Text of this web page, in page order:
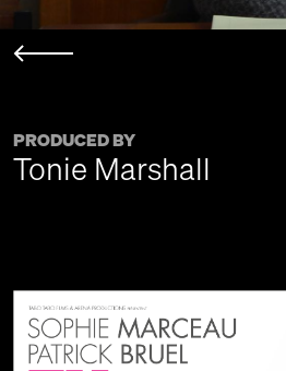
PRODUCED BY
Tonie Marshall